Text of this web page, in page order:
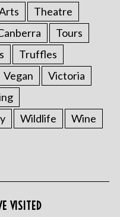
Theatre
Tours
Truffles
Vegan
Victoria
Wildlife
Wine
VISITED